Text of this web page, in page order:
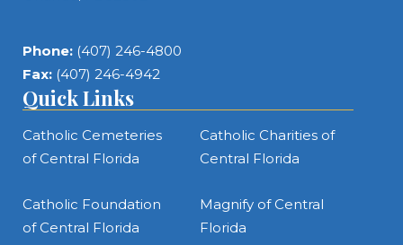
Phone: (407) 246-4800
Fax: (407) 246-4942
Quick Links
Catholic Cemeteries
of Central Florida
Catholic Charities of
Central Florida
Catholic Foundation
of Central Florida
Magnify of Central
Florida